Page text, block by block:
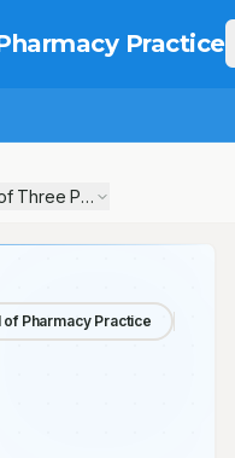
Practice
Three Patients
of Pharmacy Practice